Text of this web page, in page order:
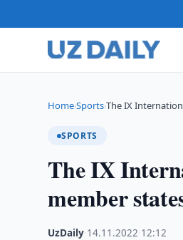
Home›Sports›The IX
SPORTS
The IX
member
UzDaily 14.11.2022 12:12